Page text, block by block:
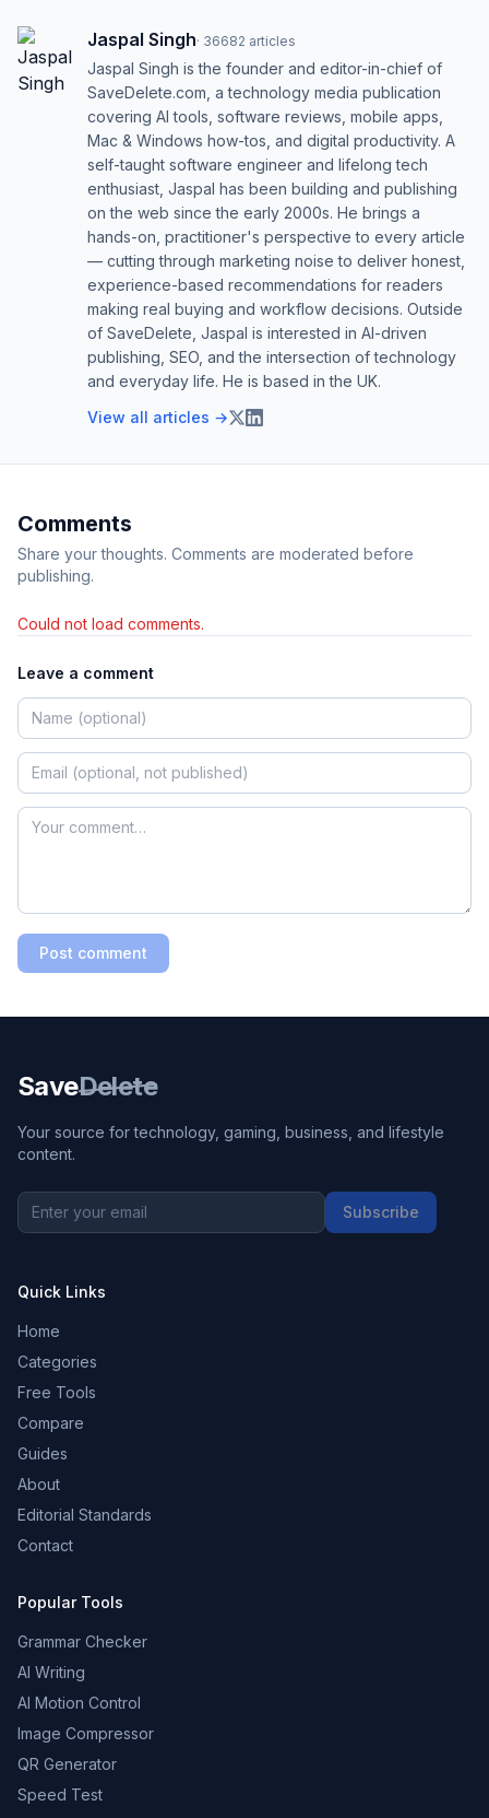
Jaspal Singh· 36682 articles
Jaspal Singh is the founder and editor-in-chief of
SaveDelete.com, a technology media publication
covering AI tools, software reviews, mobile apps,
Mac & Windows how-tos, and digital productivity. A
self-taught software engineer and lifelong tech
enthusiast, Jaspal has been building and publishing
on the web since the early 2000s. He brings a
hands-on, practitioner's perspective to every article
— cutting through marketing noise to deliver honest,
experience-based recommendations for readers
making real buying and workflow decisions. Outside
of SaveDelete, Jaspal is interested in AI-driven
publishing, SEO, and the intersection of technology
and everyday life. He is based in the UK.
View all articles →
Comments
Share your thoughts. Comments are moderated before
publishing.
Could not load comments.
Leave a comment
Post comment
SaveDelete
Your source for technology, gaming, business, and lifestyle
content.
Subscribe
Quick Links
Home
Categories
Free Tools
Compare
Guides
About
Editorial Standards
Contact
Popular Tools
Grammar Checker
AI Writing
AI Motion Control
Image Compressor
QR Generator
Speed Test